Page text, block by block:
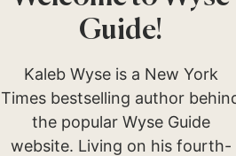
Guide!
Kaleb Wyse is a New York
Times bestselling author
the popular Wyse Guide
website. Living on his fourth-